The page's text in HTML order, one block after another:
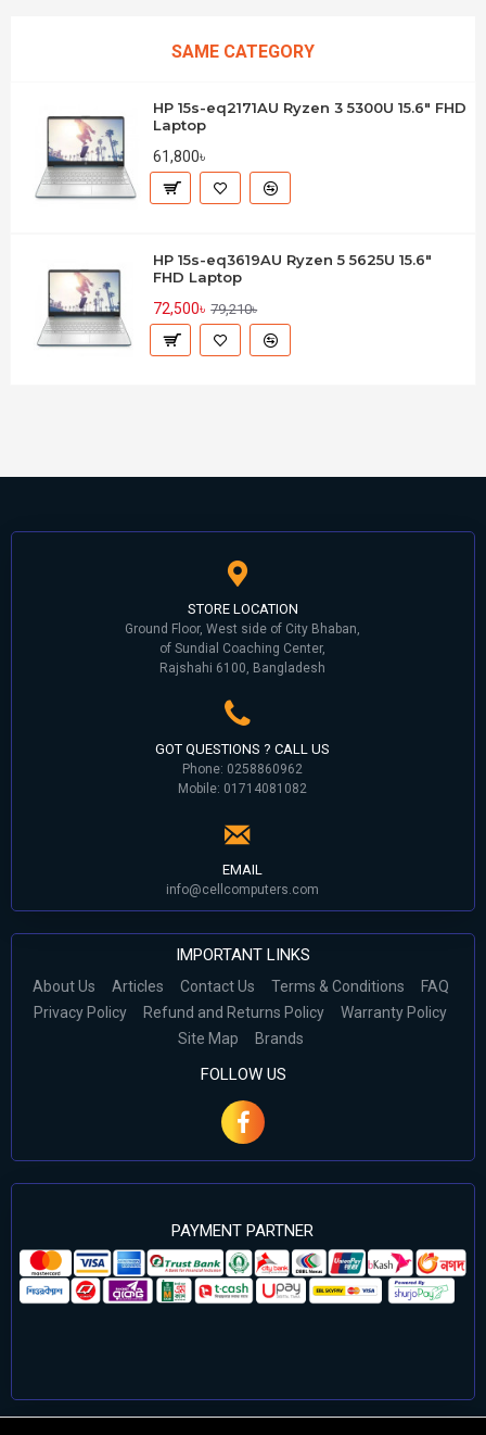
SAME CATEGORY
HP 15s-eq2171AU Ryzen 3 5300U 15.6" FHD
Laptop
61,800৳
HP 15s-eq3619AU Ryzen 5 5625U 15.6"
FHD Laptop
72,500৳ 79,210৳
STORE LOCATION
Ground Floor, West side of City Bhaban,
of Sundial Coaching Center,
Rajshahi 6100, Bangladesh
GOT QUESTIONS ? CALL US
Phone: 0258860962
Mobile: 01714081082
EMAIL
info@cellcomputers.com
IMPORTANT LINKS
About Us Articles Contact Us Terms & Conditions
FAQ
Privacy Policy
Refund and Returns Policy
Warranty Policy
Site Map
Brands
FOLLOW US
PAYMENT PARTNER